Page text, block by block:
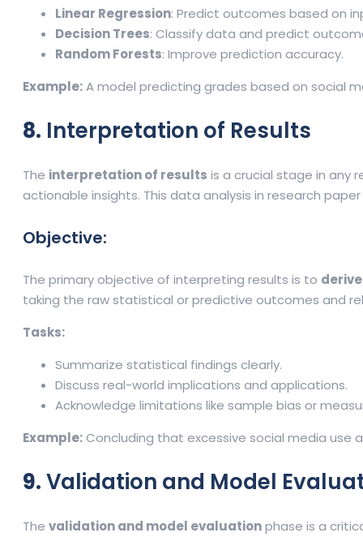
Linear Regression: Predict outcomes based on
Decision Trees: Classify data and predict
Random Forests: Improve prediction accuracy.
Example:A model predicting grades based on social
8. Interpretation of Results
The interpretation of results is a crucial stage in any
actionable insights. This data analysis in research
Objective:
The primary objective of interpreting results is to
taking the raw statistical or predictive outcomes and
Tasks:
Summarize statistical findings clearly.
Discuss real-world implications and applications.
Acknowledge limitations like sample bias or
Example:Concluding that excessive social media use
9.Validation and Model
The validation and model evaluationphase is a